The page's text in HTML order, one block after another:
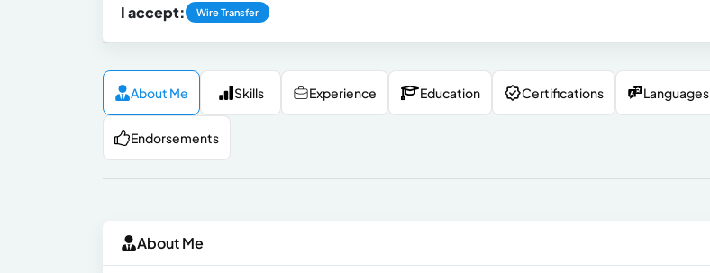
I accept: Wire Transfer
About Me Skills Experience Education Certifications Languages
Endorsements
About Me